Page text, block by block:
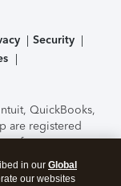
Security
QuickBooks,
are registered
features,
to change
Online
in our Global
our websites